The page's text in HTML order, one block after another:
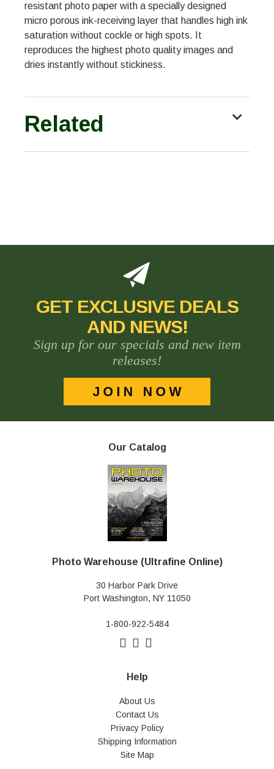
resistant photo paper with a specially designed
micro porous ink-receiving layer that handles high ink
saturation without cockle or high spots. It
reproduces the highest photo quality images and
dries instantly without stickiness.
Related
GET EXCLUSIVE DEALS
AND NEWS!
Sign up for our specials and new item
releases!
Our Catalog
Photo Warehouse (Ultrafine Online)
30 Harbor Park Drive
Port Washington, NY 11050
1-800-922-5484
Help
About Us
Contact Us
Privacy Policy
Shipping Information
Site Map